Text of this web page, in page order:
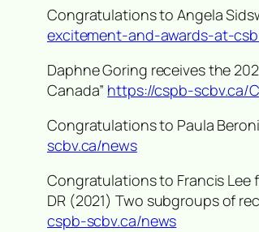
Congratulations to Angela
excitement-and-awards-at-
Daphne Goring receives the
Canada” https://cspb-scbv.ca/
Congratulations to Paula
scbv.ca/news
Congratulations to Francis Lee
DR (2021) Two subgroups of
cspb-scbv.ca/news